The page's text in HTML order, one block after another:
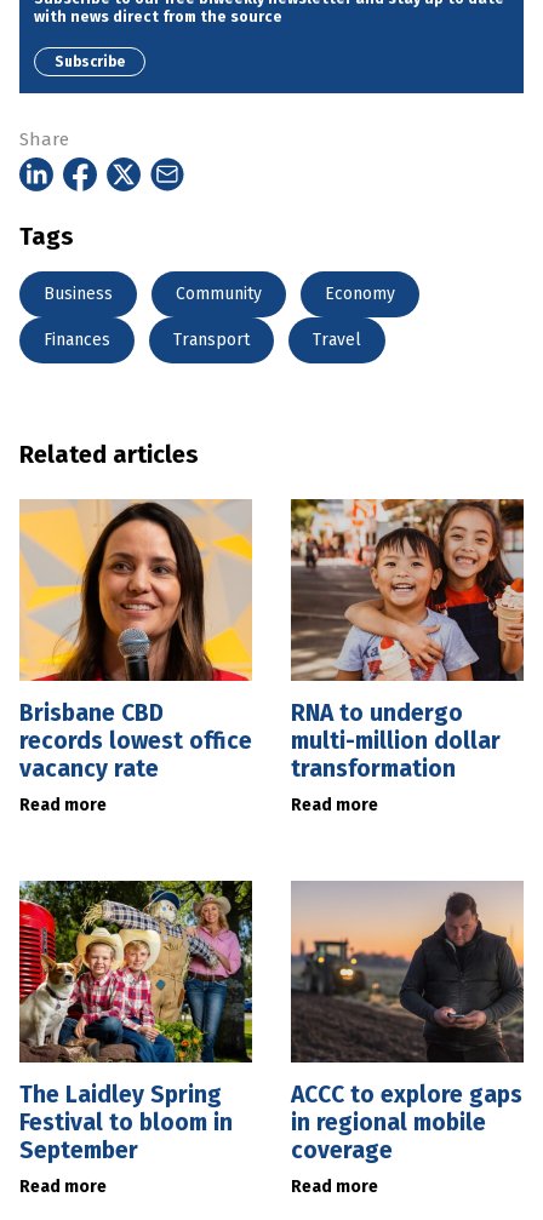
with news direct from the source
Subscribe
Share
Tags
Business Community Economy
Finances Transport Travel
Related articles
Brisbane CBD
records lowest office
vacancy rate
Read more
RNA to undergo
multi-million dollar
transformation
Read more
The Laidley Spring
Festival to bloom in
September
Read more
ACCC to explore gaps
in regional mobile
coverage
Read more